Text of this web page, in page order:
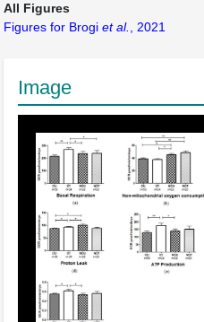
All Figures
Figures for Brogi et al. , 2021
Image